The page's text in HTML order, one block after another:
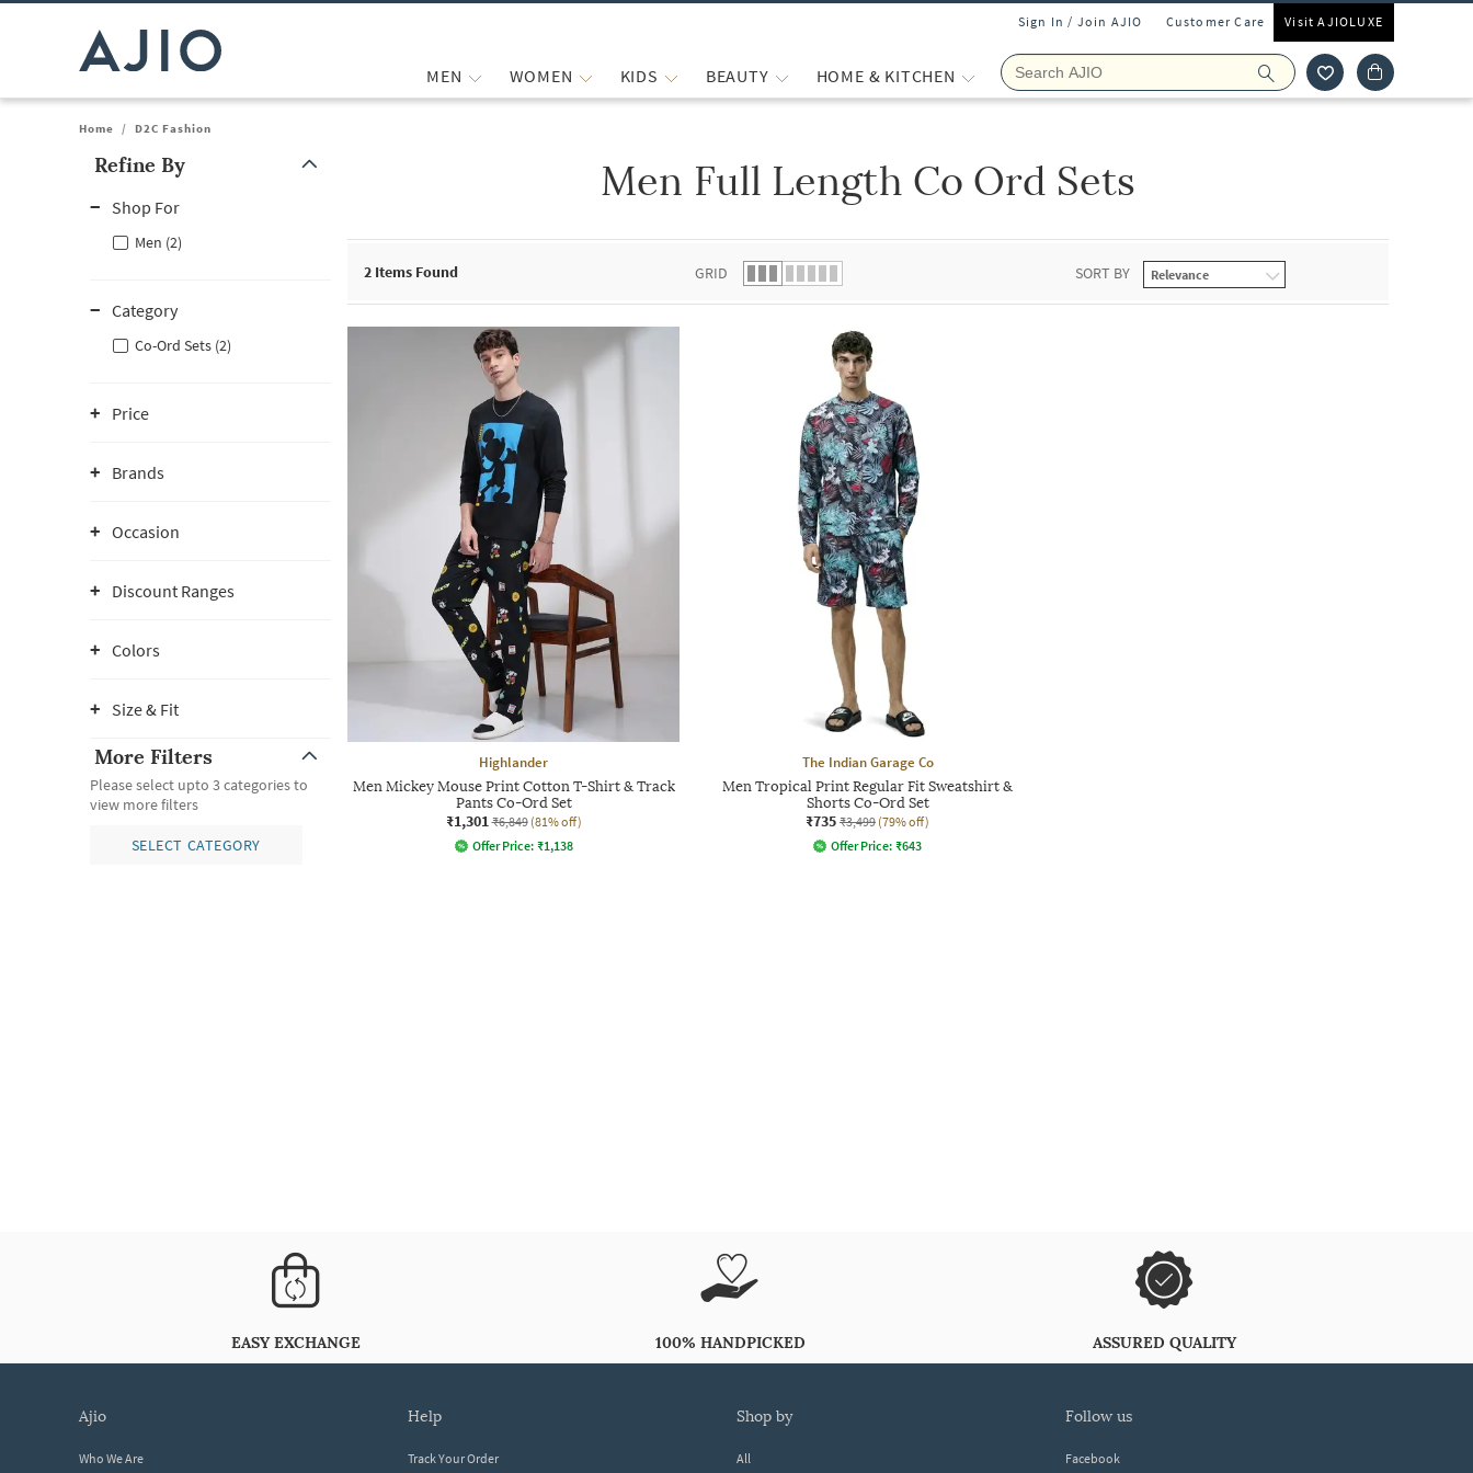
Sign In / Join AJIO Customer Care Visit AJIOLUXE
MEN WOMEN KIDS BEAUTY HOME & KITCHEN
Home / D2C Fashion
Refine By
Shop For
Men (2)
Category
Co-Ord Sets (2)
Price
Brands
Occasion
Discount Ranges
Colors
Size & Fit
More Filters
Please select upto 3 categories to
view more filters
SELECT CATEGORY
Men Full Length Co Ord Sets
2 Items Found GRID SORT BY
Highlander
Men Mickey Mouse Print Cotton T-Shirt & Track
Pants Co-Ord Set
₹1,301 ₹6,849 (81% off)
Offer Price: ₹1,138
The Indian Garage Co
Men Tropical Print Regular Fit Sweatshirt &
Shorts Co-Ord Set
₹735 ₹3,499 (79% off)
Offer Price: ₹643
EASY EXCHANGE 100% HANDPICKED ASSURED QUALITY
ajio
Who We Are
help
Track Your Order
shop by
All
follow us
Facebook